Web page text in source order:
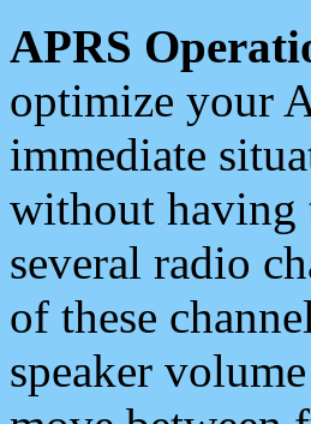
APRS
optimize your
immediate
without having
several radio
of these
speaker